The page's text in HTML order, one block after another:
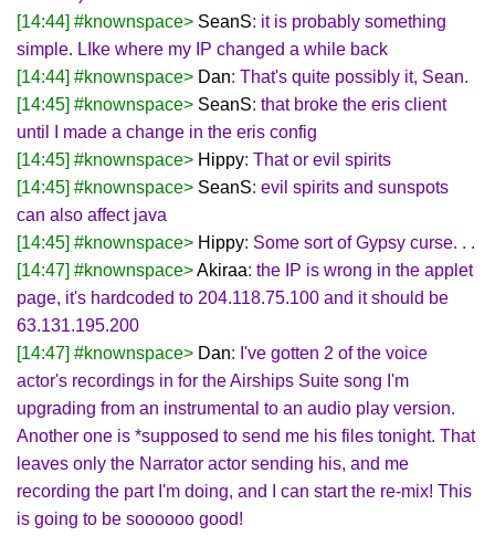
[14:44] #knownspace> SeanS: it is probably something
simple. LIke where my IP changed a while back
[14:44] #knownspace> Dan: That's quite possibly it, Sean.
[14:45] #knownspace> SeanS: that broke the eris client
until I made a change in the eris config
[14:45] #knownspace> Hippy: That or evil spirits
[14:45] #knownspace> SeanS: evil spirits and sunspots
can also affect java
[14:45] #knownspace> Hippy: Some sort of Gypsy curse. . .
[14:47] #knownspace>Akiraa: the IP is wrong in the applet
page, it's hardcoded to 204.118.75.100 and it should be
63.131.195.200
[14:47] #knownspace> Dan: I've gotten 2 of the voice
actor's recordings in for the Airships Suite song I'm
upgrading from an instrumental to an audio play version.
Another one is *supposed to send me his files tonight. That
leaves only the Narrator actor sending his, and me
recording the part I'm doing, and I can start the re-mix! This
is going to be soooooo good!